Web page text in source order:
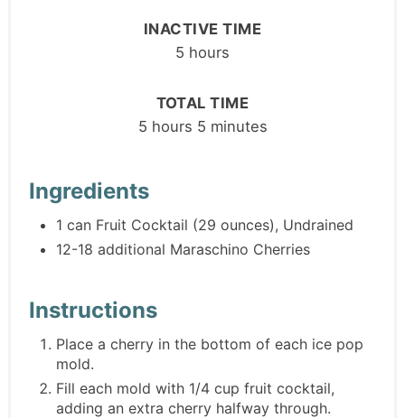
INACTIVE TIME
5 hours
TOTAL TIME
5 hours 5 minutes
Ingredients
1 can Fruit Cocktail (29 ounces), Undrained
12-18 additional Maraschino Cherries
Instructions
Place a cherry in the bottom of each ice pop
mold.
Fill each mold with 1/4 cup fruit cocktail,
adding an extra cherry halfway through.